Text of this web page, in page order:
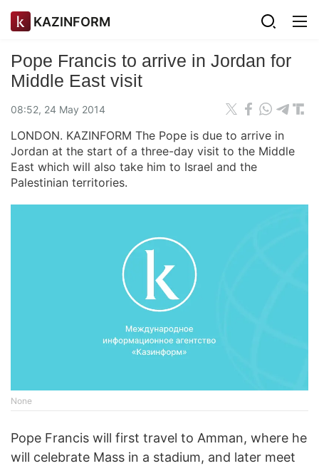
KAZINFORM
Pope Francis to arrive in Jordan for
Middle East visit
08:52, 24 May 2014
LONDON. KAZINFORM The Pope is due to arrive in
Jordan at the start of a three-day visit to the Middle
East which will also take him to Israel and the
Palestinian territories.
None
Pope Francis will first travel to Amman, where he
will celebrate Mass in a stadium, and later meet